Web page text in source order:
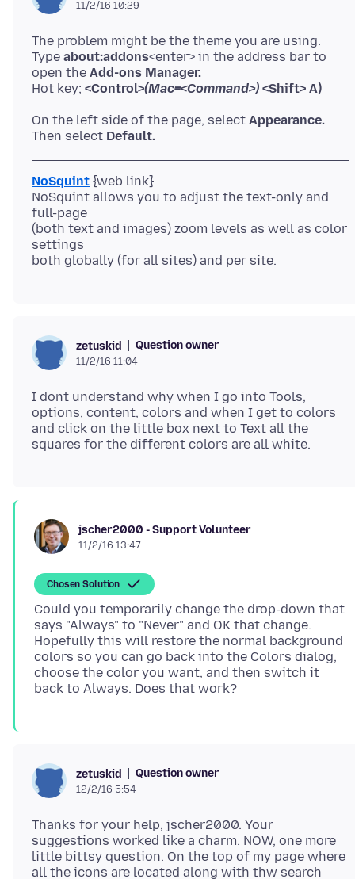
11/2/16 10:29
The problem might be the theme you are using.
Type about:addons<enter> in the address bar to
open the Add-ons Manager.
Hot key; <Control>(Mac=<Command>) <Shift> A)
On the left side of the page, select Appearance.
Then select Default.
NoSquint {web link}
NoSquint allows you to adjust the text-only and
full-page
(both text and images) zoom levels as well as color
settings
zetuskid Question owner
11/2/16 11:04
I dont understand why when I go into Tools,
options, content, colors and when I get to colors
and click on the little box next to Text all the
jscher2000 - Support Volunteer
11/2/16 13:47
Chosen Solution
Could you temporarily change the drop-down that
says "Always" to "Never" and OK that change.
Hopefully this will restore the normal background
colors so you can go back into the Colors dialog,
choose the color you want, and then switch it
zetuskid Question owner
12/2/16 5:54
Thanks for your help, jscher2000. Your
suggestions worked like a charm. NOW, one more
little bittsy question. On the top of my page where
all the icons are located along with thw search